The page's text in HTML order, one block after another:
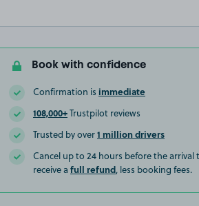
Book with confidence
Confirmation is immediate
108,000+Trustpilot reviews
Trusted by over1 million drivers
Cancel up to 24 hours before the arrival
receive a full refund, less booking fees.